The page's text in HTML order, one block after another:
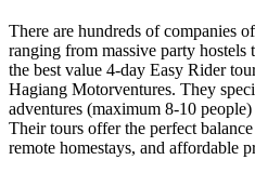
There are hundreds of companies
ranging from massive party hostels
the best value 4-day Easy Rider
Hagiang Motorventures. They
adventures (maximum 8-10
Their tours offer the perfect
remote homestays, and affordable